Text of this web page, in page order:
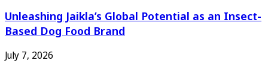
Unleashing Jaikla’s Global Potential as an Insect-
Based Dog Food Brand
July 7, 2026